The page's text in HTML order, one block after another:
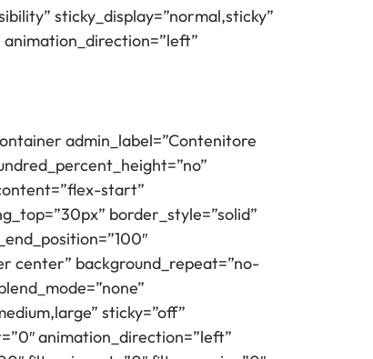
sticky_display=”normal,sticky”
admin_label=”Contenitore
start”
border_style=”solid”
center” background_repeat=”no-
sticky=”off”
animation_direction=”left”